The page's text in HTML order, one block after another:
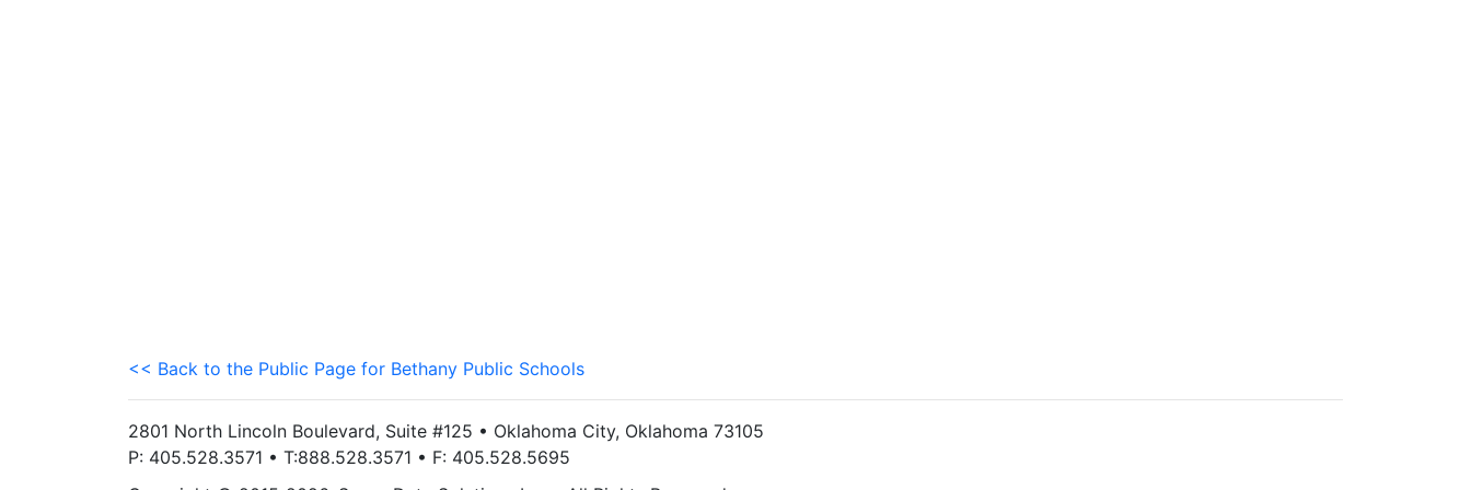
<< Back to the Public Page for Bethany Public Schools
2801 North Lincoln Boulevard, Suite #125 • Oklahoma City, Oklahoma 73105
P: 405.528.3571 • T:888.528.3571 • F: 405.528.5695